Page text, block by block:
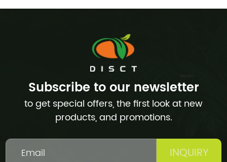
Subscribe to our newsletter
to get special offers, the first look at new
products, and promotions.
INQUIRY